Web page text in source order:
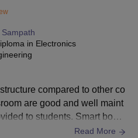
Sampath
in Electronics
compared to other co
are good and well maint
to students. Smart board
premises of the colleg
Read More